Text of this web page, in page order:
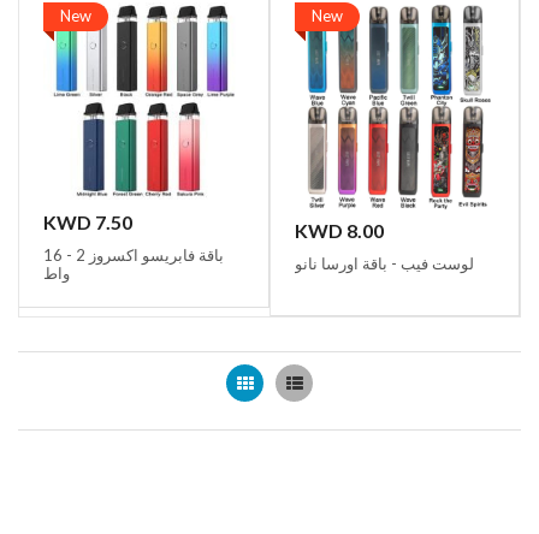
New
KWD 7.50
باقة فابريسو اكسروز 2 - 16
واط
New
KWD 8.00
لوست فيب - باقة اورسا نانو
Grid List